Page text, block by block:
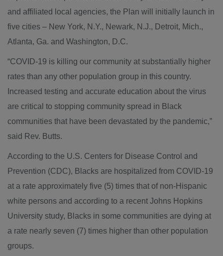
and affiliated local agencies, the Plan will initially launch in
five cities – New York, N.Y., Newark, N.J., Detroit, Mich.,
Atlanta, Ga. and Washington, D.C.
“COVID-19 is killing our community at substantially higher
rates than any other population group in this country.
Increased testing and accurate education about the virus
are critical to stopping community spread in Black
communities that have been devastated by the pandemic,”
said Rev. Butts.
According to the U.S. Centers for Disease Control and
Prevention (CDC), Blacks are hospitalized from COVID-19
at a rate approximately five (5) times that of non-Hispanic
white persons and according to a recent Johns Hopkins
University study, Blacks in some communities are dying at
a rate nearly seven (7) times higher than other population
groups.